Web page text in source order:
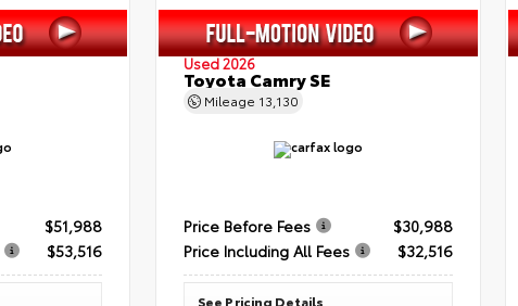
$51,988
$53,516
Used 2026
Toyota Camry SE
Mileage 13,130
Price Before Fees
$30,988
Price Including All Fees
$32,516
See Pricing Details